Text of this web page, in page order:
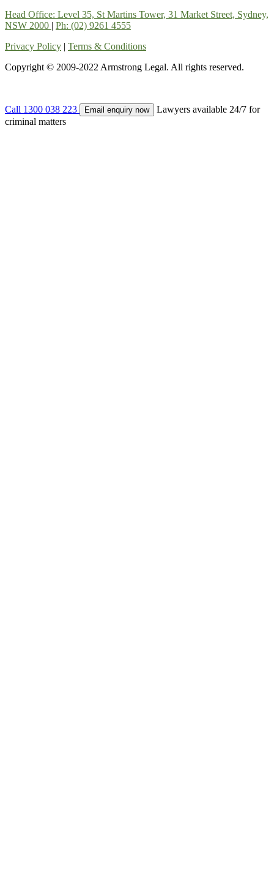
Head Office: Level 35, St Martins Tower, 31 Market Street, Sydney,
NSW 2000 | Ph: (02) 9261 4555
Privacy Policy | Terms & Conditions
Copyright © 2009-2022 Armstrong Legal. All rights reserved.
Call 1300 038 223 Email enquiry now
Lawyers available 24/7 for
criminal matters